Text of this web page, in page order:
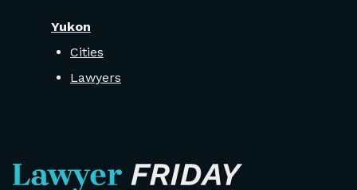
Yukon
Cities
Lawyers